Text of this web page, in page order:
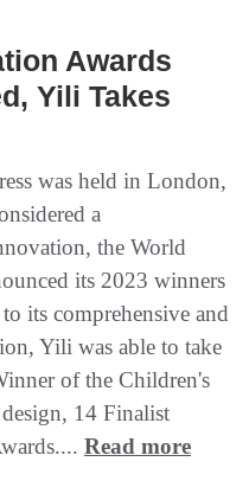
Awards
Yili Takes
was held in London,
a
the World
its 2023 winners
its comprehensive and
Yili was able to take
of the Children's
14 Finalist
Read more